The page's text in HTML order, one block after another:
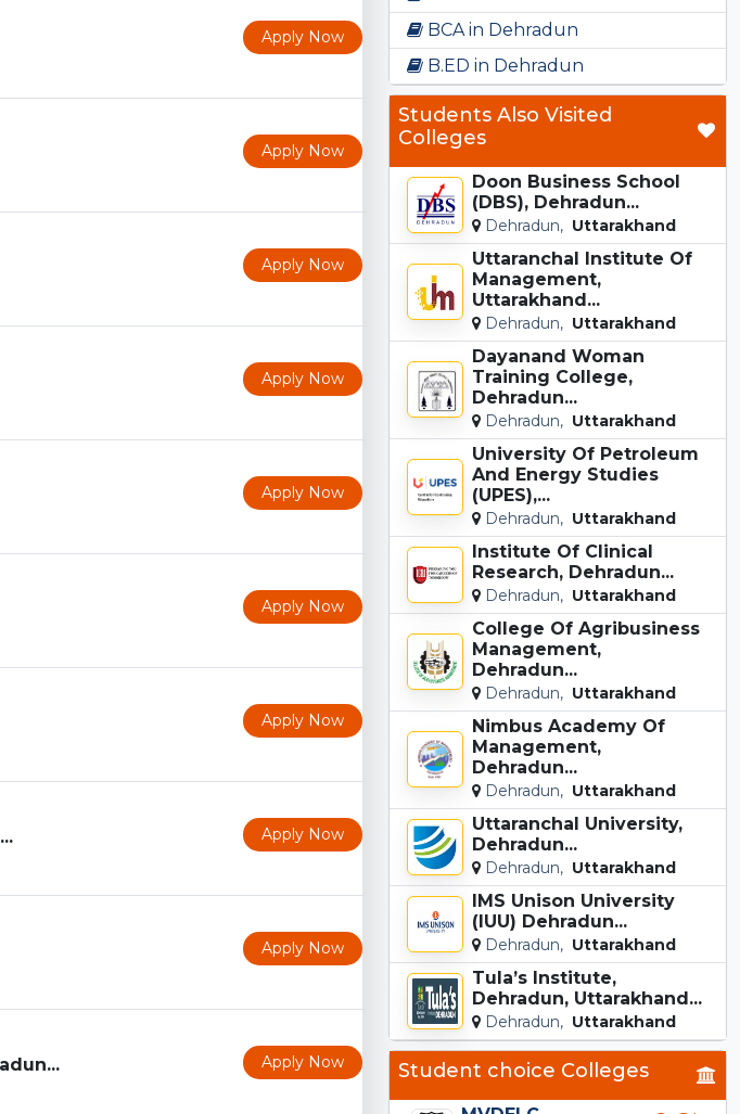
Apply Now
Apply Now
Apply Now
Apply Now
Apply Now
Apply Now
Apply Now
Apply Now
Apply Now
Apply Now
BCA in Dehradun
B.ED in Dehradun
Students Also Visited
Colleges
Doon Business School
(DBS), Dehradun...
Dehradun, Uttarakhand
Uttaranchal Institute Of
Management,
Uttarakhand...
Dehradun, Uttarakhand
Dayanand Woman
Training College,
Dehradun...
Dehradun, Uttarakhand
University Of Petroleum
And Energy Studies
(UPES),...
Dehradun, Uttarakhand
Institute Of Clinical
Research, Dehradun...
Dehradun, Uttarakhand
College Of Agribusiness
Management,
Dehradun...
Dehradun, Uttarakhand
Nimbus Academy Of
Management,
Dehradun...
Dehradun, Uttarakhand
Uttaranchal University,
Dehradun...
Dehradun, Uttarakhand
IMS Unison University
(IUU) Dehradun...
Dehradun, Uttarakhand
Tula’s Institute,
Dehradun, Uttarakhand...
Dehradun, Uttarakhand
Student choice Colleges